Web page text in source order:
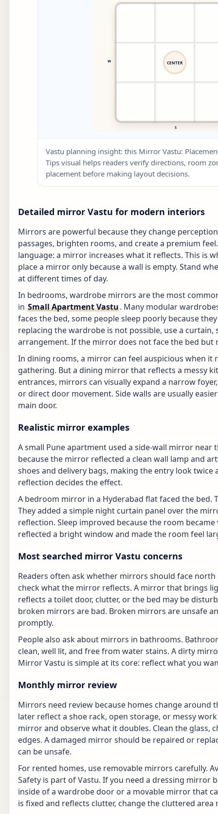
Vastu planning insight: this Mirror Vastu:
Tips visual helps readers verify directions, room
placement before making layout decisions.
Detailed mirror Vastu for modern interiors
Mirrors are powerful because they change
passages, brighten rooms, and create a premium
language: a mirror increases what it reflects. This is
place a mirror only because a wall is empty. Stand
at different times of day.
In bedrooms, wardrobe mirrors are the most
in Small Apartment Vastu. Many modular
faces the bed, some people sleep poorly because
replacing the wardrobe is not possible, use a
arrangement. If the mirror does not face the bed
In dining rooms, a mirror can feel auspicious when it
gathering. But a dining mirror that reflects a messy
entrances, mirrors can visually expand a narrow
or direct door movement. Side walls are usually
main door.
Realistic mirror examples
A small Pune apartment used a side-wall mirror
because the mirror reflected a clean wall lamp and
shoes and delivery bags, making the entry look twice
reflection decides the effect.
A bedroom mirror in a Hyderabad flat faced the bed.
They added a simple night curtain panel over the
reflection. Sleep improved because the room
reflected a bright window and made the room feel
Most searched mirror Vastu concerns
Readers often ask whether mirrors should face
check what the mirror reflects. A mirror that brings
reflects a toilet door, clutter, or the bed may be
broken mirrors are bad. Broken mirrors are unsafe
promptly.
People also ask about mirrors in bathrooms.
clean, well lit, and free from water stains. A dirty
Mirror Vastu is simple at its core: reflect what you
Monthly mirror review
Mirrors need review because homes change around
later reflect a shoe rack, open storage, or messy
mirror and observe what it doubles. Clean the glass,
edges. A damaged mirror should be repaired or
can be unsafe.
For rented homes, use removable mirrors carefully.
Safety is part of Vastu. If you need a dressing mirror
inside of a wardrobe door or a movable mirror that
is fixed and reflects clutter, change the cluttered